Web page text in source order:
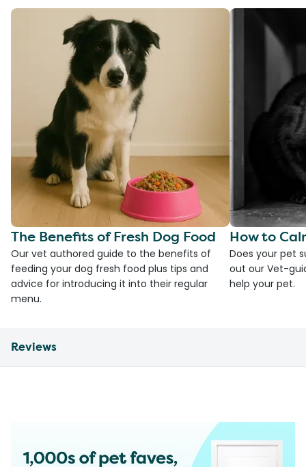
The Benefits of Fresh Dog Food
Our vet authored guide to the benefits of
feeding your dog fresh food plus tips and
advice for introducing it into their regular
menu.
How to
Does your pet
out our Vet-
help your pet.
Reviews